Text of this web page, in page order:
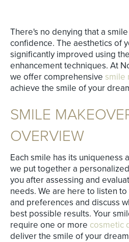
There's no denying that a
confidence. The aesthetics of
significantly improved using
enhancement techniques. At
we offer comprehensive smile
achieve the smile of your
SMILE
OVERVIEW
Each smile has its uniqueness
we put together a
you after assessing and
needs. We are here to listen
and preferences and discuss
best possible results. Your
require one or more cosmetic
deliver the smile of your